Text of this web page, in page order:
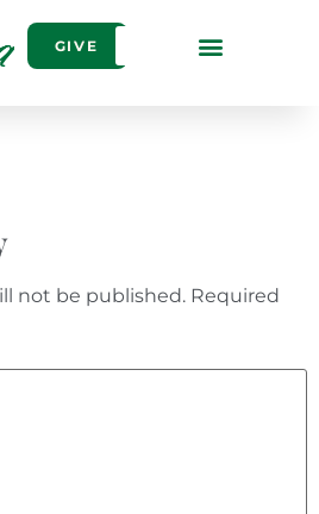
GIVE
not be published. Required